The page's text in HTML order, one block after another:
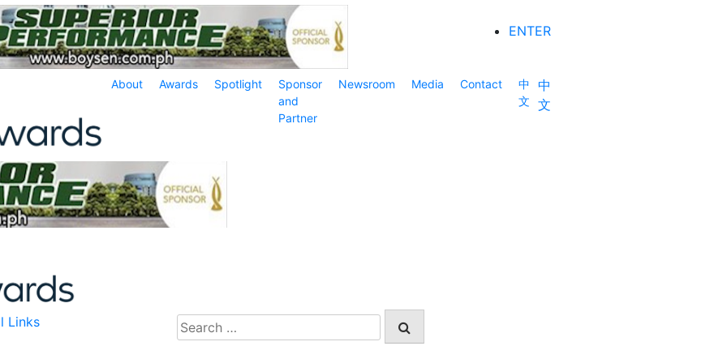
ENTER
About Awards Spotlight
Sponsor
and
Partner
Newsroom Media Contact
中
文
中
文
Links
Search
for: